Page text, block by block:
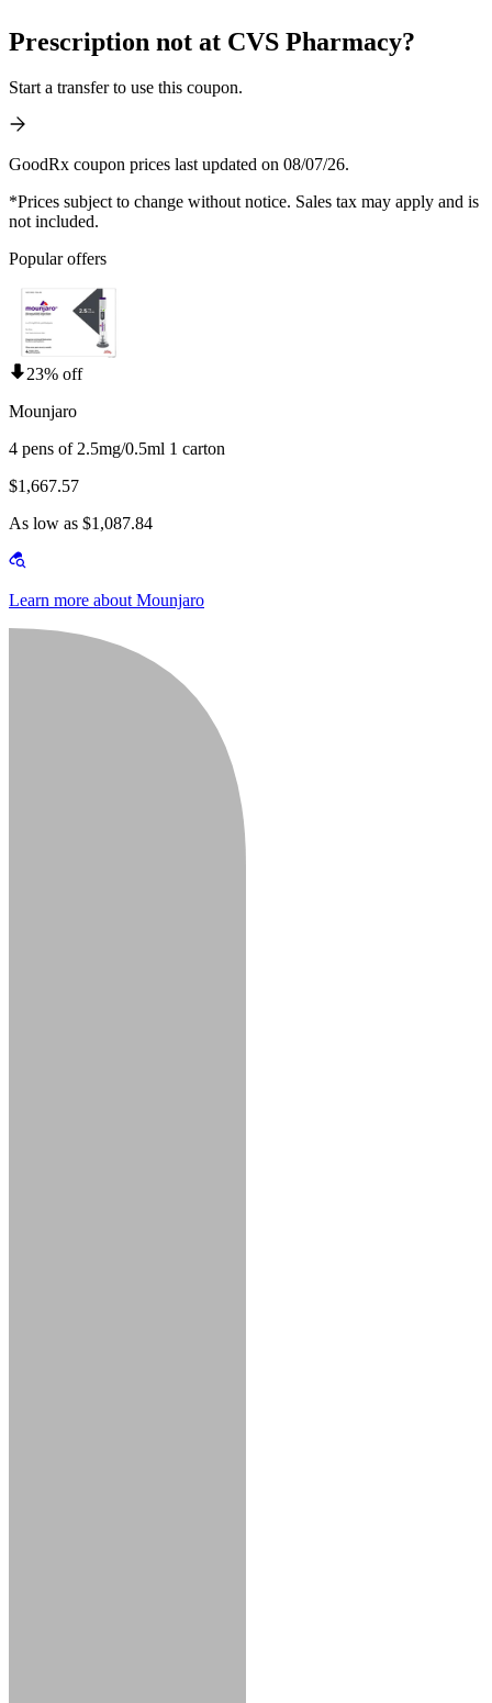
Prescription not at CVS Pharmacy?
Start a transfer to use this coupon.
GoodRx coupon prices last updated on 08/07/26.
*Prices subject to change without notice. Sales tax may apply and is
not included.
Popular offers
23% off
Mounjaro
4 pens of 2.5mg/0.5ml 1 carton
$1,667.57
As low as $1,087.84
Learn more about Mounjaro